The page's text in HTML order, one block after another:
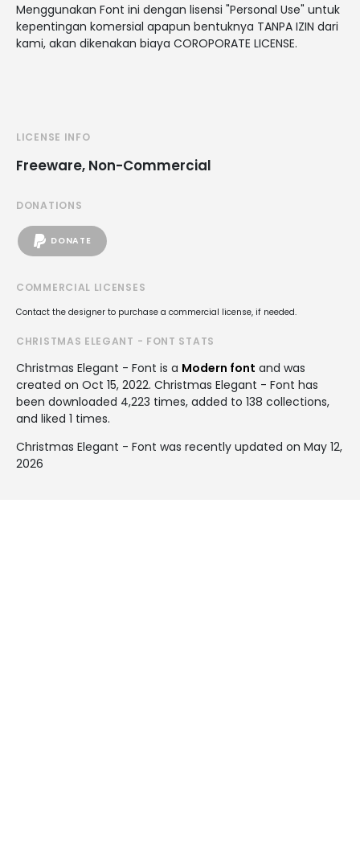
Menggunakan Font ini dengan lisensi "Personal Use" untuk
kepentingan komersial apapun bentuknya TANPA IZIN dari
kami, akan dikenakan biaya COROPORATE LICENSE.
LICENSE INFO
Freeware, Non-Commercial
DONATIONS
DONATE
COMMERCIAL LICENSES
Contact the designer to purchase a commercial license, if needed.
CHRISTMAS ELEGANT - FONT STATS
Christmas Elegant - Font is a Modern font and was
created on Oct 15, 2022. Christmas Elegant - Font has
been downloaded 4,223 times, added to 138 collections,
and liked 1 times.
Christmas Elegant - Font was recently updated on May 12,
2026